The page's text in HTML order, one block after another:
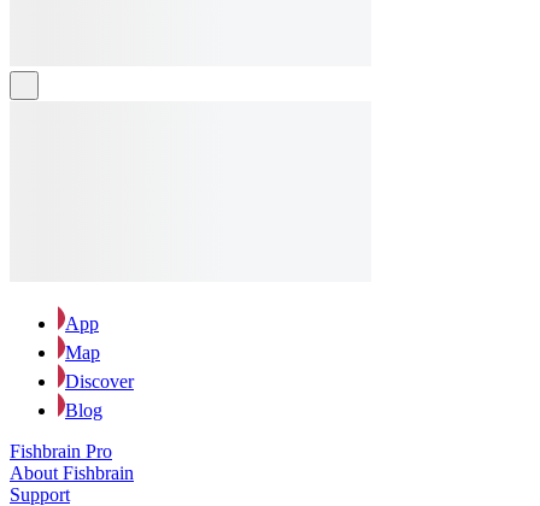
App
Map
Discover
Blog
Fishbrain Pro
About Fishbrain
Support